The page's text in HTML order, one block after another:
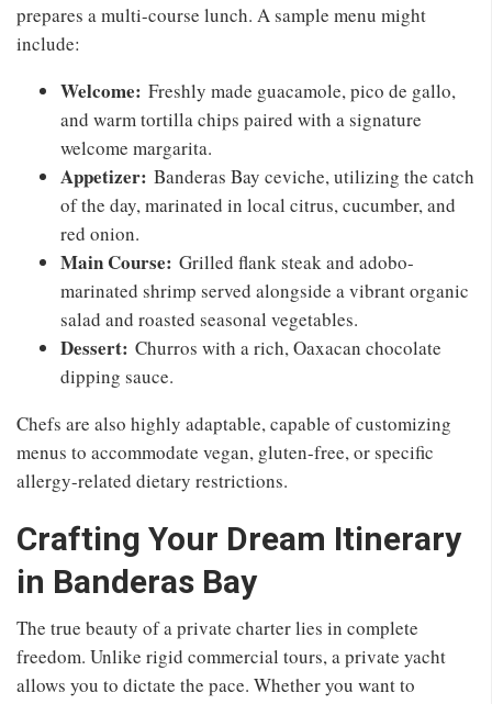
prepares a multi-course lunch. A sample menu might
include:
Welcome: Freshly made guacamole, pico de gallo,
and warm tortilla chips paired with a signature
welcome margarita.
Appetizer: Banderas Bay ceviche, utilizing the catch
of the day, marinated in local citrus, cucumber, and
red onion.
Main Course: Grilled flank steak and adobo-
marinated shrimp served alongside a vibrant organic
salad and roasted seasonal vegetables.
Dessert: Churros with a rich, Oaxacan chocolate
dipping sauce.
Chefs are also highly adaptable, capable of customizing
menus to accommodate vegan, gluten-free, or specific
allergy-related dietary restrictions.
Crafting Your Dream Itinerary
in Banderas Bay
The true beauty of a private charter lies in complete
freedom. Unlike rigid commercial tours, a private yacht
allows you to dictate the pace. Whether you want to